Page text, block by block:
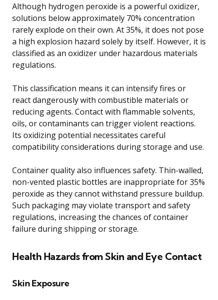
Although hydrogen peroxide is a powerful oxidizer,
solutions below approximately 70% concentration
rarely explode on their own. At 35%, it does not pose
a high explosion hazard solely by itself. However, it is
classified as an oxidizer under hazardous materials
regulations.
This classification means it can intensify fires or
react dangerously with combustible materials or
reducing agents. Contact with flammable solvents,
oils, or contaminants can trigger violent reactions.
Its oxidizing potential necessitates careful
compatibility considerations during storage and use.
Container quality also influences safety. Thin-walled,
non-vented plastic bottles are inappropriate for 35%
peroxide as they cannot withstand pressure buildup.
Such packaging may violate transport and safety
regulations, increasing the chances of container
failure during shipping or storage.
Health Hazards from Skin and Eye Contact
Skin Exposure